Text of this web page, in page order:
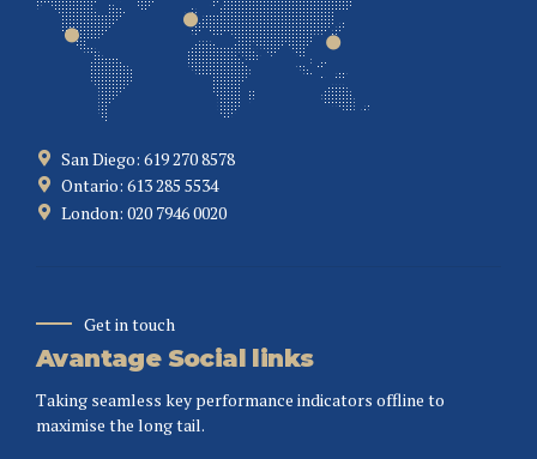
San Diego: 619 270 8578
Ontario: 613 285 5534
London: 020 7946 0020
Get in touch
Avantage Social links
Taking seamless key performance indicators offline to
maximise the long tail.